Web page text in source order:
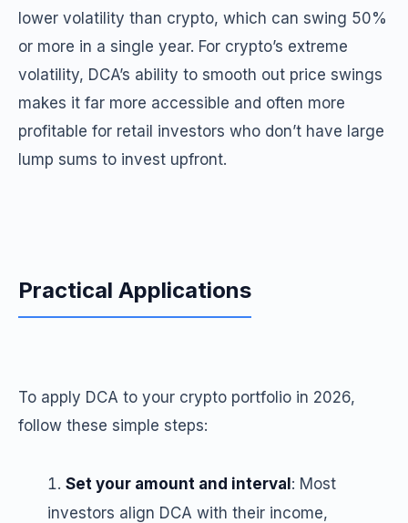
lower volatility than crypto, which can swing 50%
or more in a single year. For crypto’s extreme
volatility, DCA’s ability to smooth out price swings
makes it far more accessible and often more
profitable for retail investors who don’t have large
lump sums to invest upfront.
Practical Applications
To apply DCA to your crypto portfolio in 2026,
follow these simple steps:
Set your amount and interval : Most
investors align DCA with their income,